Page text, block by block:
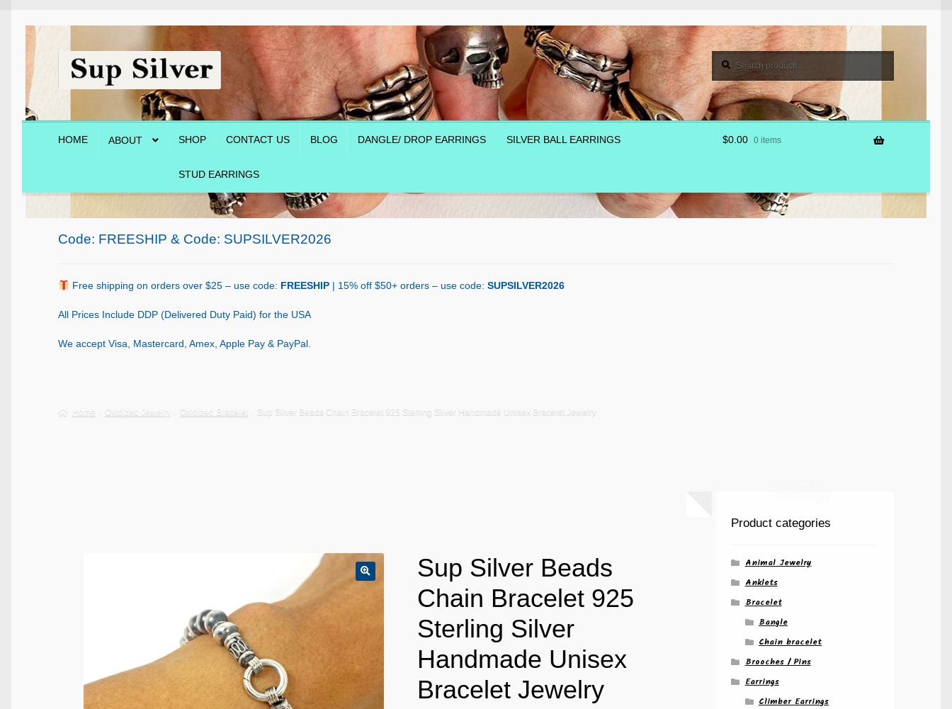
Skip
navigation
Skip
content
for:
HOME ABOUT SHOP CONTACT US BLOG DANGLE/ DROP EARRINGS SILVER BALL EARRINGS
STUD EARRINGS
Contact Us Shop
$0.00 0 items
Code: FREESHIP & Code: SUPSILVER2026
Free shipping on orders over $25 – use code: FREESHIP | 15% off $50+ orders – use code: SUPSILVER2026
All Prices Include DDP (Delivered Duty Paid) for the USA
We accept Visa, Mastercard, Amex, Apple Pay & PayPal.
Home Oxidized Jewelry Oxidized Bracelet Sup Silver Beads Chain Bracelet 925 Sterling Silver Handmade Unisex Bracelet Jewelry
Sup Silver Beads
Chain Bracelet 925
Sterling Silver
Handmade Unisex
Bracelet Jewelry
Product categories
Animal Jewelry
Anklets
Bracelet
Bangle
Chain bracelet
Brooches / Pins
Earrings
Climber Earrings